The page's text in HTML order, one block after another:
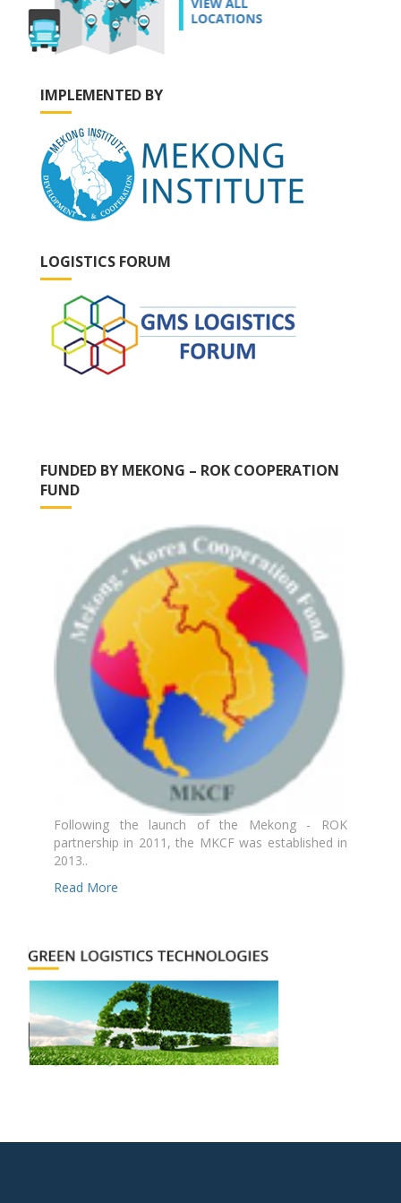
IMPLEMENTED BY
LOGISTICS FORUM
FUNDED BY MEKONG – ROK COOPERATION
FUND
Following the launch of the Mekong - ROK
partnership in 2011, the MKCF was established in
2013..
Read More